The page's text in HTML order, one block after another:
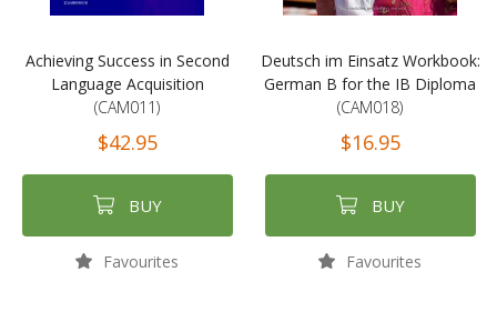
Achieving Success in Second
Language Acquisition
(CAM011)
$42.95
BUY
Favourites
Deutsch im Einsatz Workbook:
German B for the IB Diploma
(CAM018)
$16.95
BUY
Favourites